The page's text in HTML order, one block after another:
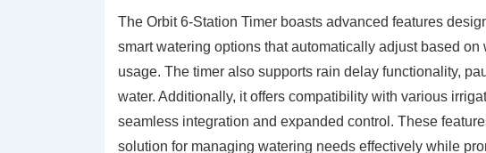
The Orbit 6-Station Timer boasts advanced features
smart watering options that automatically adjust based
usage. The timer also supports rain delay functionality,
water. Additionally, it offers compatibility with various
seamless integration and expanded control. These
solution for managing watering needs effectively while